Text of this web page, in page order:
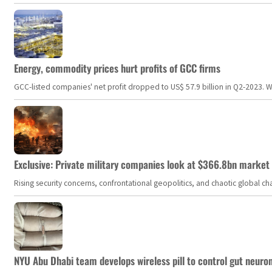
Energy, commodity prices hurt profits of GCC firms
GCC-listed companies' net profit dropped to US$ 57.9 billion in Q2-
Exclusive: Private military companies look at $366.8bn
Rising security concerns, confrontational geopolitics, and chaotic global
NYU Abu Dhabi team develops wireless pill to control gut